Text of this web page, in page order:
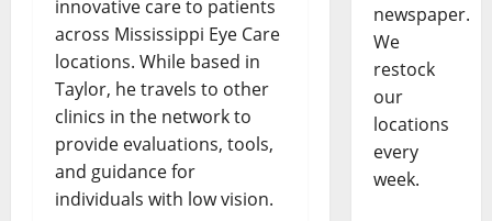
innovative care to patients
across Mississippi Eye Care
locations. While based in
Taylor, he travels to other
clinics in the network to
provide evaluations, tools,
and guidance for
individuals with low vision.
newspaper.
We
restock
our
locations
every
week.